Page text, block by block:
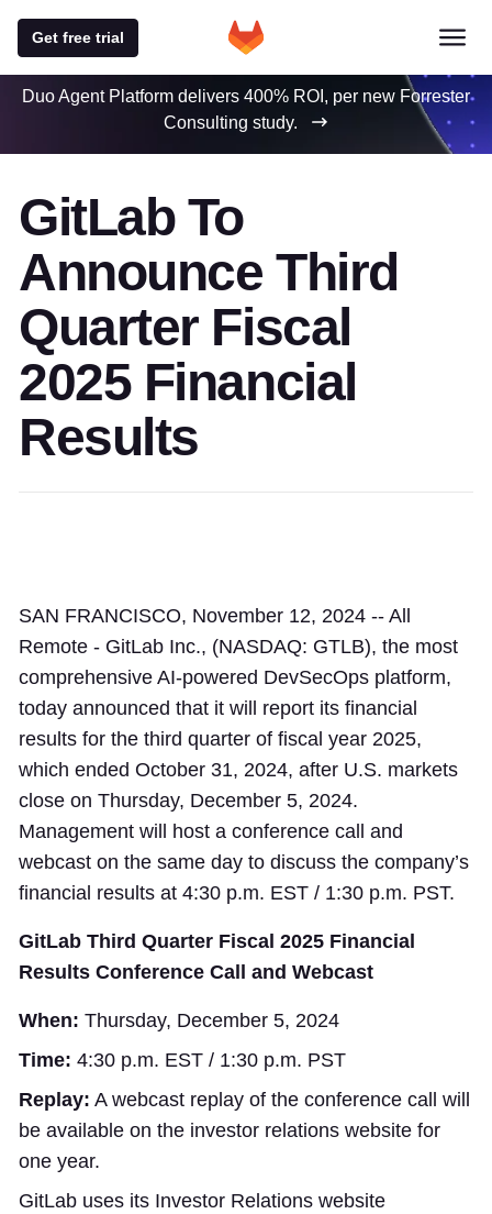
Get free trial
Duo Agent Platform delivers 400% ROI, per new Forrester
Consulting study.
GitLab To
Announce Third
Quarter Fiscal
2025 Financial
Results
SAN FRANCISCO, November 12, 2024 -- All
Remote - GitLab Inc., (NASDAQ: GTLB), the most
comprehensive AI-powered DevSecOps platform,
today announced that it will report its financial
results for the third quarter of fiscal year 2025,
which ended October 31, 2024, after U.S. markets
close on Thursday, December 5, 2024.
Management will host a conference call and
webcast on the same day to discuss the company’s
financial results at 4:30 p.m. EST / 1:30 p.m. PST.
GitLab Third Quarter Fiscal 2025 Financial
Results Conference Call and Webcast
When: Thursday, December 5, 2024
Time: 4:30 p.m. EST / 1:30 p.m. PST
Replay: A webcast replay of the conference call will
be available on the investor relations website for
one year.
GitLab uses its Investor Relations website